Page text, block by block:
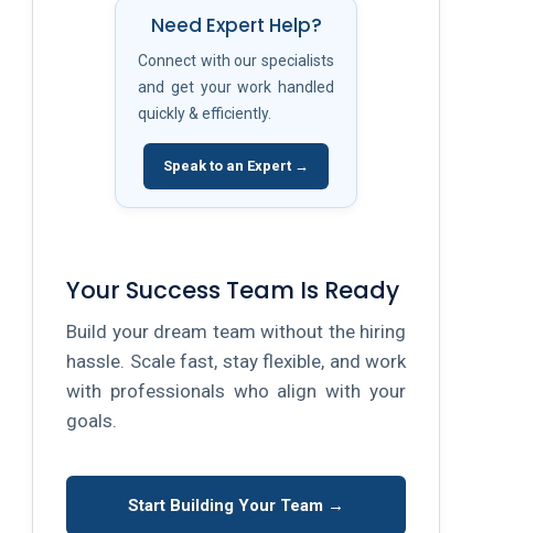
Need Expert Help?
Connect with our specialists
and get your work handled
quickly & efficiently.
Speak to an Expert →
Your Success Team Is Ready
Build your dream team without the hiring
hassle. Scale fast, stay flexible, and work
with professionals who align with your
goals.
Start Building Your Team →